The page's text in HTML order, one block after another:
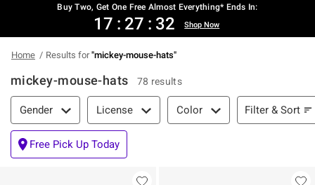
Buy Two, Get One Free Almost Everything* Ends In:
17 : 27 : 31 Shop Now
Home Results for"mickey-mouse-hats"
mickey-mouse-hats 78 results
Filter & Sort
Gender License Color Filter & Sort
Free Pick Up Today